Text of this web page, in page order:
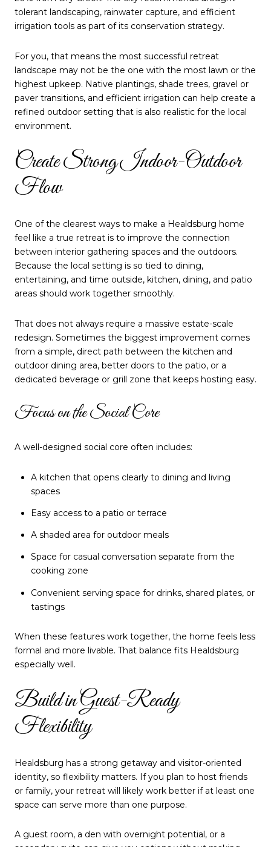
tolerant landscaping, rainwater capture, and efficient
irrigation tools as part of its conservation strategy.
For you, that means the most successful retreat
landscape may not be the one with the most lawn or the
highest upkeep. Native plantings, shade trees, gravel or
paver transitions, and efficient irrigation can help create a
refined outdoor setting that is also realistic for the local
environment.
Create Strong Indoor-Outdoor
Flow
One of the clearest ways to make a Healdsburg home
feel like a true retreat is to improve the connection
between interior gathering spaces and the outdoors.
Because the local setting is so tied to dining,
entertaining, and time outside, kitchen, dining, and patio
areas should work together smoothly.
That does not always require a massive estate-scale
redesign. Sometimes the biggest improvement comes
from a simple, direct path between the kitchen and
outdoor dining area, better doors to the patio, or a
dedicated beverage or grill zone that keeps hosting easy.
Focus on the Social Core
A well-designed social core often includes:
A kitchen that opens clearly to dining and living
spaces
Easy access to a patio or terrace
A shaded area for outdoor meals
Space for casual conversation separate from the
cooking zone
Convenient serving space for drinks, shared plates, or
tastings
When these features work together, the home feels less
formal and more livable. That balance fits Healdsburg
especially well.
Build in Guest-Ready
Flexibility
Healdsburg has a strong getaway and visitor-oriented
identity, so flexibility matters. If you plan to host friends
or family, your retreat will likely work better if at least one
space can serve more than one purpose.
A guest room, a den with overnight potential, or a